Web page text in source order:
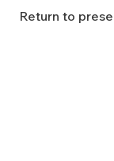
Return to